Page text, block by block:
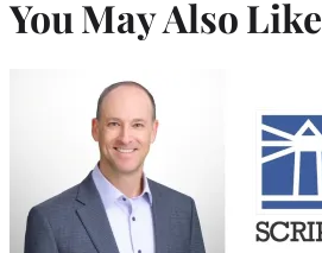
You May Also Like